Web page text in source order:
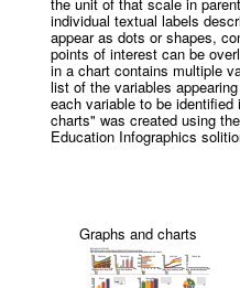
individual textual labels
appear as dots or shapes,
points of interest can be
in a chart contains multiple
list of the variables
each variable to be
charts" was created using
Education Infographics
Graphs and charts